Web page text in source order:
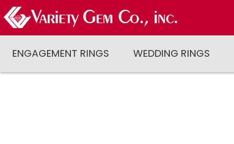
ENGAGEMENT RINGS WEDDING RINGS